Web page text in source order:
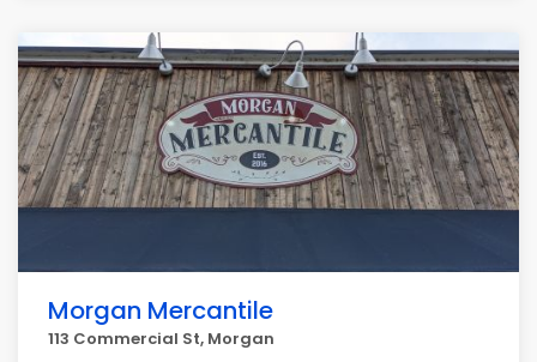
Morgan Mercantile
113 Commercial St, Morgan